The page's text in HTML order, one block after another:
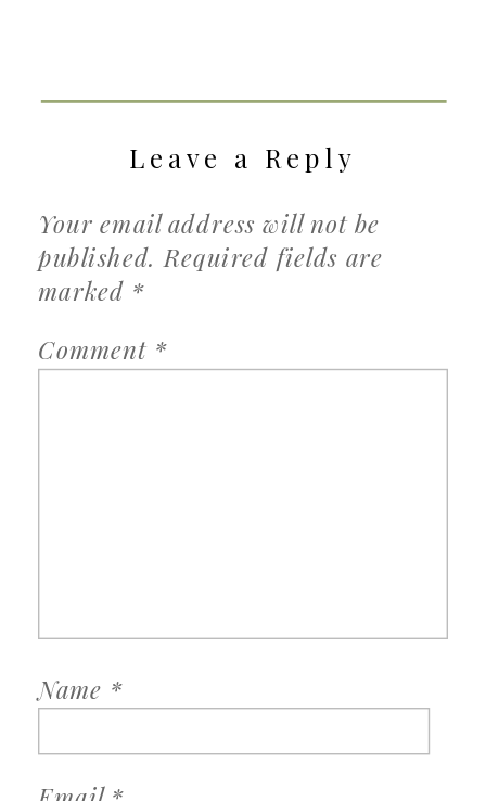
Leave a Reply
Your email address will not be
published. Required fields are
marked *
Comment *
Name *